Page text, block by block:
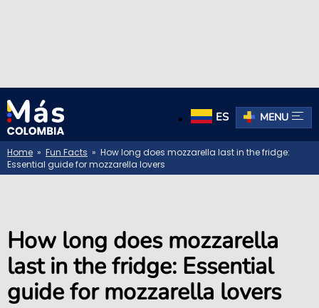
ES MENU
Home » Fun Facts » How long does mozzarella last in the fridge:
Essential guide for mozzarella lovers
How long does mozzarella
last in the fridge: Essential
guide for mozzarella lovers